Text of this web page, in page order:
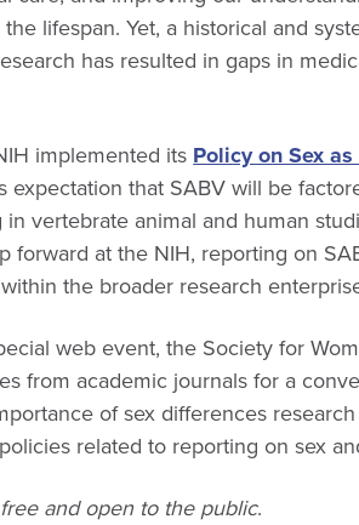
lifespan. Yet, a historical and
has resulted in gaps in
implemented its Policy on Sex
expectation that SABV will be
vertebrate animal and human
forward at the NIH, reporting on
the broader research
web event, the Society for
from academic journals for a
of sex differences
related to reporting on sex
and open to the public.